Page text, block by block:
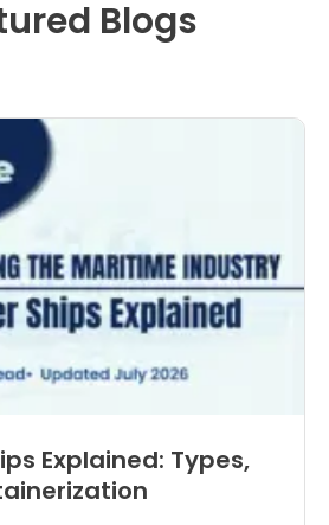
Blogs
Explained: Types,